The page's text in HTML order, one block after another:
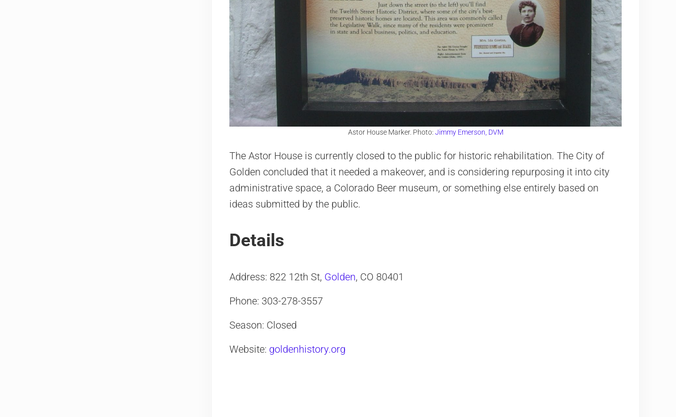
Astor House Marker. Photo: Jimmy Emerson, DVM
The Astor House is currently closed to the public for historic rehabilitation. The City of
Golden concluded that it needed a makeover, and is considering repurposing it into city
administrative space, a Colorado Beer museum, or something else entirely based on
ideas submitted by the public.
Details
Address: 822 12th St, Golden, CO 80401
Phone: 303-278-3557
Season: Closed
Website: goldenhistory.org